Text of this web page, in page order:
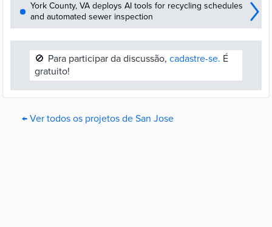
York County, VA deploys AI tools for recycling schedules
and automated sewer inspection
🚫 Para participar da discussão, cadastre-se. É
gratuito!
← Ver todos os projetos de San Jose